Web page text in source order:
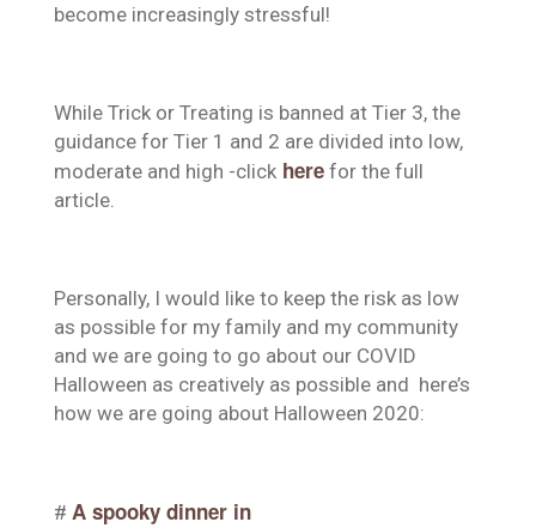
become increasingly stressful!
While Trick or Treating is banned at Tier 3, the
guidance for Tier 1 and 2 are divided into low,
moderate and high -clickherefor the full
article.
Personally, I would like to keep the risk as low
as possible for my family and my community
and we are going to go about our COVID
Halloween as creatively as possible and here’s
how we are going about Halloween 2020:
# A spooky dinner in